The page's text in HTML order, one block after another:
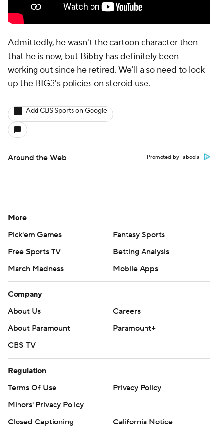
Admittedly, he wasn't the cartoon character then
that he is now, but Bibby has definitely been
working out since he retired. We'll also need to look
up the BIG3's policies on steroid use.
Add CBS Sports on Google
Around the Web Promoted by Taboola
More
Pick'em Games
Fantasy Sports
Free Sports TV
Betting Analysis
March Madness
Mobile Apps
Company
About Us
Careers
About Paramount
Paramount+
CBS TV
Regulation
Terms Of Use
Privacy Policy
Minors' Privacy Policy
Closed Captioning
California Notice